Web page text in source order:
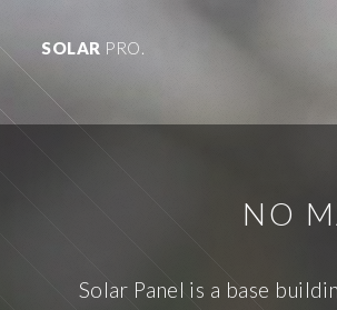
SOLAR PRO.
NO
Solar Panel is a base